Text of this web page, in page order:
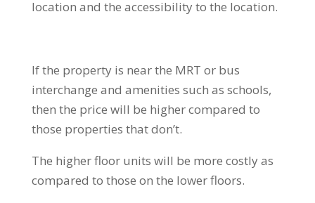
location and the accessibility to the location.
If the property is near the MRT or bus
interchange and amenities such as schools,
then the price will be higher compared to
those properties that don’t.
The higher floor units will be more costly as
compared to those on the lower floors.